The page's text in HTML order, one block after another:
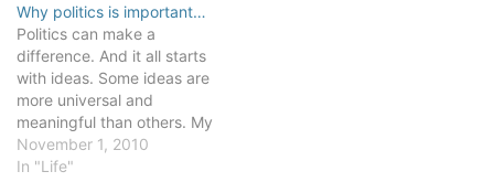
512_CharlestonWVfull-
podcast.mp3 Personally, I
lost an uncle to suicide
largely stemming from his
tour in Vietnam. ... I feel
very strongly that our
service men and women
are…
Why politics is important…
Politics can make a
difference. And it all starts
with ideas. Some ideas are
more universal and
meaningful than others. My
children are the center of
my world—and when I
November 1, 2010
In "Life"